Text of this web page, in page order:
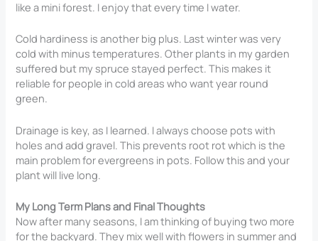
like a mini forest. I enjoy that every time I water.
Cold hardiness is another big plus. Last winter was very
cold with minus temperatures. Other plants in my garden
suffered but my spruce stayed perfect. This makes it
reliable for people in cold areas who want year round
green.
Drainage is key, as I learned. I always choose pots with
holes and add gravel. This prevents root rot which is the
main problem for evergreens in pots. Follow this and your
plant will live long.
My Long Term Plans and Final Thoughts
Now after many seasons, I am thinking of buying two more
for the backyard. They mix well with flowers in summer and